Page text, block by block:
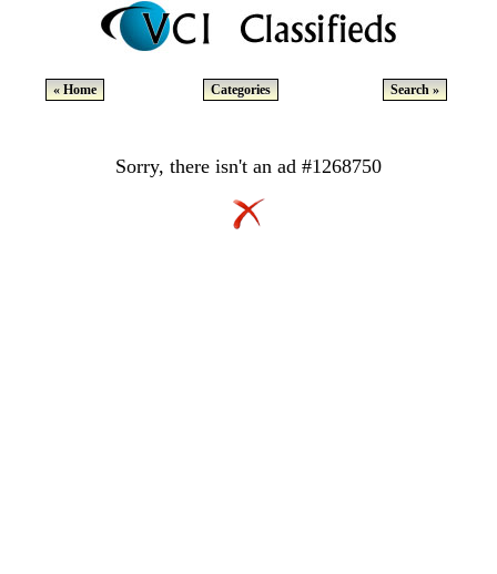
« Home Categories Search »
Sorry, there isn't an ad #1268750